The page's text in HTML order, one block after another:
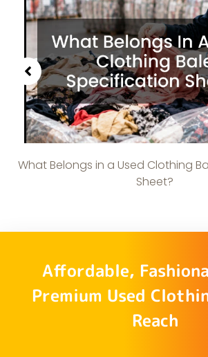
What Belongs in a Used Clothing
Sheet?
Affordable,
Premium Used
Reach